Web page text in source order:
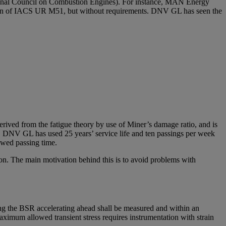
Council on Combustion Engines). For instance, MAN Energy
of IACS UR M51, but without requirements. DNV GL has seen the
from the fatigue theory by use of Miner’s damage ratio, and is
GL has used 25 years’ service life and ten passings per week
passing time.
The main motivation behind this is to avoid problems with
the BSR accelerating ahead shall be measured and within an
allowed transient stress requires instrumentation with strain